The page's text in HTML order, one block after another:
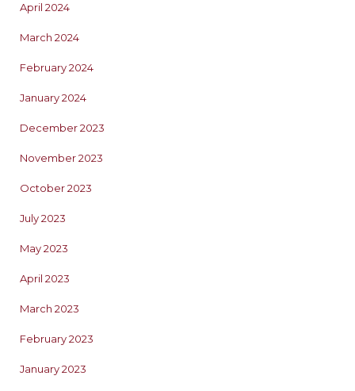
April 2024
March 2024
February 2024
January 2024
December 2023
November 2023
October 2023
July 2023
May 2023
April 2023
March 2023
February 2023
January 2023